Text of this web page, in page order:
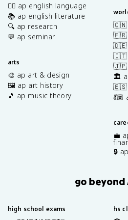
✍🏽 ap english language
📚 ap english literature
🔍 ap research
💬 ap seminar
arts
🎨 ap art & design
🖼️ ap art history
🎵 ap music theory
🇨🇳
🇫🇷
🇩🇪
🇮🇹
🇯🇵
🏛️
🇪🇸
💼
🔒
go beyond
high school exams hs